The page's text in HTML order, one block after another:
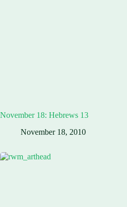
November 18: Hebrews 13
November 18, 2010